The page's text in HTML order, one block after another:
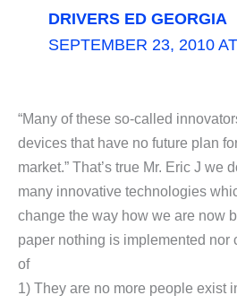
DRIVERS ED GEORGIA
SEPTEMBER 23, 2010
“Many of these so-called
devices that have no future plan
market.” That’s true Mr. Eric J we
many innovative technologies
change the way how we are now
paper nothing is implemented nor
of
1) They are no more people exist